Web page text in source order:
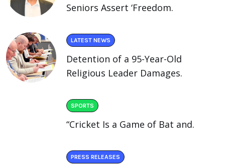
Seniors Assert ‘Freedom.
LATEST NEWS
Detention of a 95-Year-Old
Religious Leader Damages.
SPORTS
“Cricket Is a Game of Bat and.
PRESS RELEASES